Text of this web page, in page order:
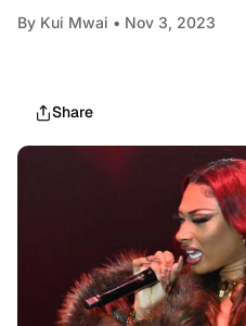
By Kui Mwai • Nov 3, 2023
Share